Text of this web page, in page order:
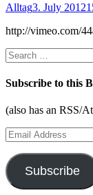
Alltag3. July 2012
http://vimeo.com/
Search
for:
Subscribe to this
(also has an RSS/
Email
Address
Subscribe